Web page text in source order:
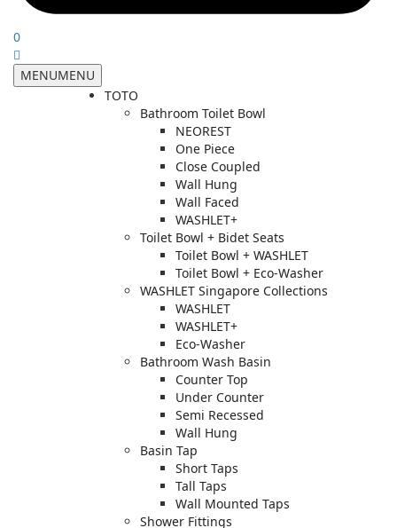
0
MENUMENU
TOTO
Bathroom Toilet Bowl
NEOREST
One Piece
Close Coupled
Wall Hung
Wall Faced
WASHLET+
Toilet Bowl + Bidet Seats
Toilet Bowl + WASHLET
Toilet Bowl + Eco-Washer
WASHLET Singapore Collections
WASHLET
WASHLET+
Eco-Washer
Bathroom Wash Basin
Counter Top
Under Counter
Semi Recessed
Wall Hung
Basin Tap
Short Taps
Tall Taps
Wall Mounted Taps
Shower Fittings